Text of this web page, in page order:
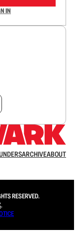
IN
ARCHIVEABOUT
RESERVED.
.